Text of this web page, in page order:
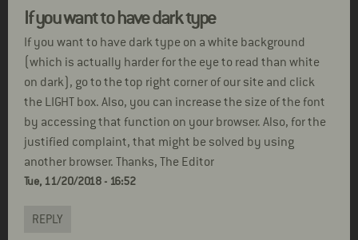
If you want to have dark type
If you want to have dark type on a white background
(which is actually harder for the eye to read than white
on dark), go to the top right corner of our site and click
the LIGHT box. Also, you can increase the size of the font
by accessing that function on your browser. Also, for the
justified complaint, that might be solved by using
another browser. Thanks, The Editor
Tue, 11/20/2018 - 16:52
REPLY